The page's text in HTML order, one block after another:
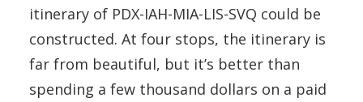
itinerary of PDX-IAH-MIA-LIS-SVQ could be
constructed. At four stops, the itinerary is
far from beautiful, but it’s better than
spending a few thousand dollars on a paid